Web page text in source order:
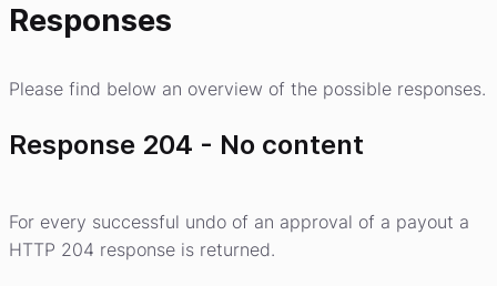
Responses
Please find below an overview of the possible responses.
Response 204 - No content
For every successful undo of an approval of a payout a
HTTP 204 response is returned.